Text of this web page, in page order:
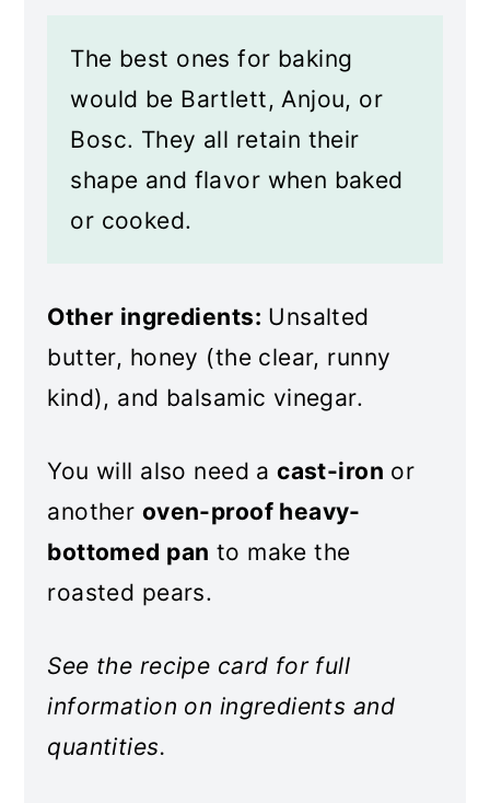
The best ones for baking
would be Bartlett, Anjou, or
Bosc. They all retain their
shape and flavor when baked
or cooked.
Other ingredients: Unsalted
butter, honey (the clear, runny
kind), and balsamic vinegar.
You will also need acast-iron or
another oven-proof heavy-
bottomed pan to make the
roasted pears.
See the recipe card for full
information on ingredients and
quantities.